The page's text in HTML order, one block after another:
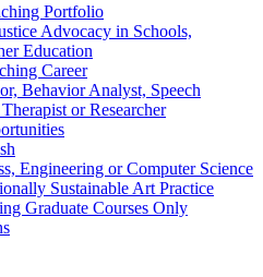
Portfolio
Advocacy in Schools,
Education
Career
Behavior Analyst, Speech
or Researcher
Engineering or Computer Science
Sustainable Art Practice
Graduate Courses Only